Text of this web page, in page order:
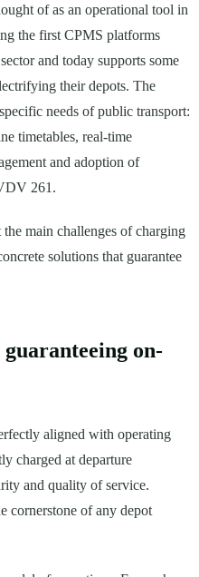
of as an operational tool in
the first CPMS platforms
and today supports some
their depots. The
needs of public transport:
timetables, real-time
and adoption of
261.
main challenges of charging
solutions that guarantee
on-
aligned with operating
charged at departure
and quality of service.
cornerstone of any depot